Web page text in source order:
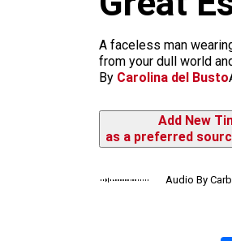
A faceless man
from your dull world
By Carolina del Busto
Add New
as a preferred
Audio By